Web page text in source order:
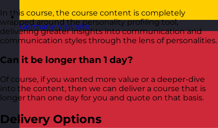
Germany Visit site
In this course, the course content is completely
wrapped around the personality profiling tool,
delivering greater insights into communication and
communication styles through the lens of personalities.
Can it be longer than 1 day?
Of course, if you wanted more value or a deeper-dive
into the content, then we can deliver a course that is
longer than one day for you and quote on that basis.
Delivery Options